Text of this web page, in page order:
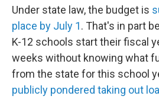
Under state law, the budget is
place by July 1. That's in part
K-12 schools start their fiscal
weeks without knowing what
from the state for this school
publicly pondered taking out